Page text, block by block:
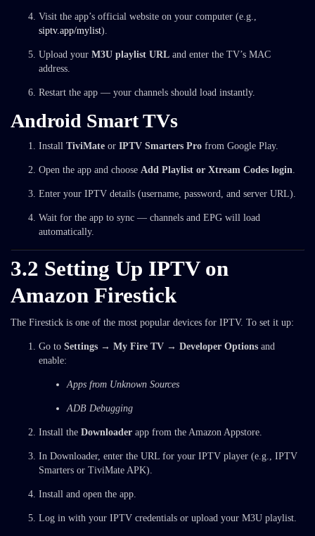
Visit the app’s official website on your computer (e.g.,
siptv.app/mylist).
Upload your M3U playlist URL and enter the TV’s MAC
address.
Restart the app — your channels should load instantly.
Android Smart TVs
Install TiviMate or IPTV Smarters Pro from Google Play.
Open the app and choose Add Playlist or Xtream Codes login.
Enter your IPTV details (username, password, and server URL).
Wait for the app to sync — channels and EPG will load
automatically.
3.2 Setting Up IPTV on
Amazon Firestick
The Firestick is one of the most popular devices for IPTV. To set it up:
Go to Settings → My Fire TV → Developer Options and
enable:
Apps from Unknown Sources
ADB Debugging
Install the Downloader app from the Amazon Appstore.
In Downloader, enter the URL for your IPTV player (e.g., IPTV
Smarters or TiviMate APK).
Install and open the app.
Log in with your IPTV credentials or upload your M3U playlist.